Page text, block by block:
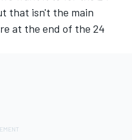
that isn't the main
at the end of the 24